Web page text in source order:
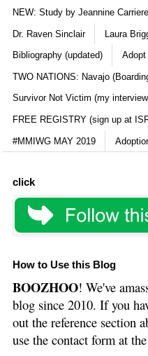
NEW: Study by Jeannine
Dr. Raven Sinclair Laura
Bibliography (updated) Adopt
TWO NATIONS: Navajo
Survivor Not Victim (my
FREE REGISTRY (sign up at
#MMIWG MAY 2019
click
How to Use this Blog
BOOZHOO! We've
blog since 2010. If you
out the reference section
use the contact form at